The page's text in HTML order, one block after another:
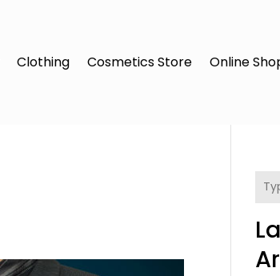
Clothing Cosmetics Store Online